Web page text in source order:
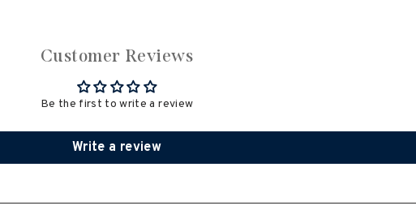
Customer Reviews
Be the first to write a review
Write a review